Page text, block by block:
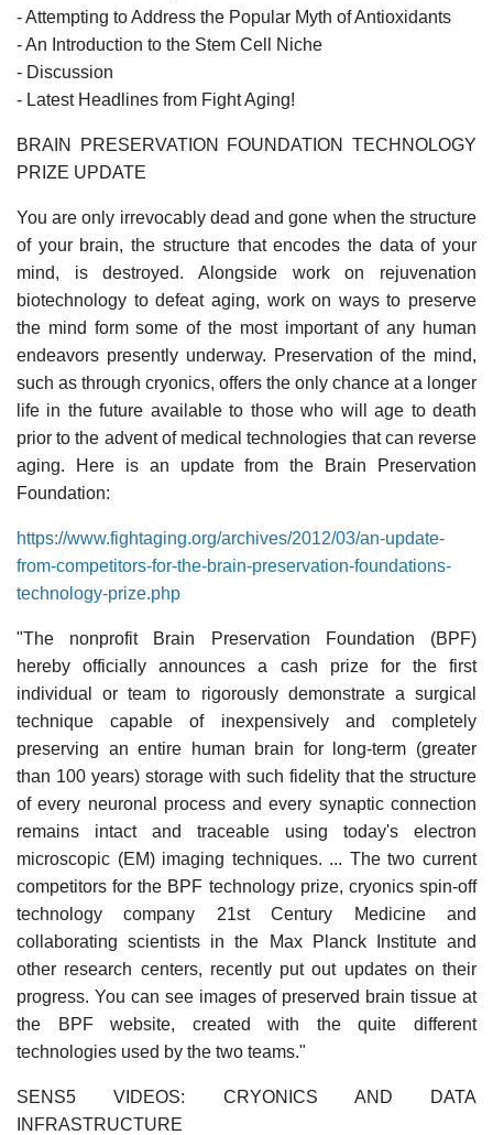
- Attempting to Address the Popular Myth of Antioxidants
- An Introduction to the Stem Cell Niche
- Discussion
- Latest Headlines from Fight Aging!
BRAIN PRESERVATION FOUNDATION TECHNOLOGY
PRIZE UPDATE
You are only irrevocably dead and gone when the structure
of your brain, the structure that encodes the data of your
mind, is destroyed. Alongside work on rejuvenation
biotechnology to defeat aging, work on ways to preserve
the mind form some of the most important of any human
endeavors presently underway. Preservation of the mind,
such as through cryonics, offers the only chance at a longer
life in the future available to those who will age to death
prior to the advent of medical technologies that can reverse
aging. Here is an update from the Brain Preservation
Foundation:
https://www.fightaging.org/archives/2012/03/an-update-
from-competitors-for-the-brain-preservation-foundations-
technology-prize.php
"The nonprofit Brain Preservation Foundation (BPF)
hereby officially announces a cash prize for the first
individual or team to rigorously demonstrate a surgical
technique capable of inexpensively and completely
preserving an entire human brain for long-term (greater
than 100 years) storage with such fidelity that the structure
of every neuronal process and every synaptic connection
remains intact and traceable using today's electron
microscopic (EM) imaging techniques. ... The two current
competitors for the BPF technology prize, cryonics spin-off
technology company 21st Century Medicine and
collaborating scientists in the Max Planck Institute and
other research centers, recently put out updates on their
progress. You can see images of preserved brain tissue at
the BPF website, created with the quite different
technologies used by the two teams."
SENS5 VIDEOS: CRYONICS AND DATA
INFRASTRUCTURE